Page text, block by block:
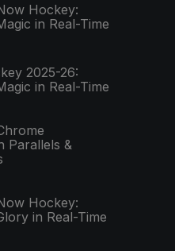
Hockey:
in Real-Time
2025-26:
in Real-Time
Parallels &
Hockey:
in Real-Time